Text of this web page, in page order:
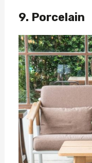
9. Porcelain